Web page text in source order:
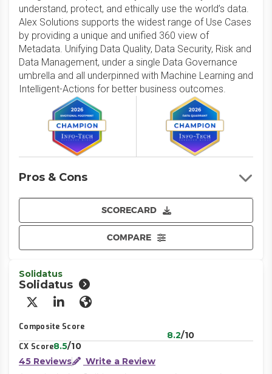
understand, protect, and ethically use the world’s data.
Alex Solutions supports the widest range of Use Cases
by providing a unique and unified 360 view of
Metadata. Unifying Data Quality, Data Security, Risk and
Data Management, under a single Data Governance
umbrella and all underpinned with Machine Learning and
Intelligent-Actions for better business outcomes.
SCORECARD
COMPARE
Pros & Cons
Solidatus
Solidatus
X/Twitter
LinkedInWebsite
Composite Score
8.2/10
CX Score8.5/10
45 Reviews
Write a Review